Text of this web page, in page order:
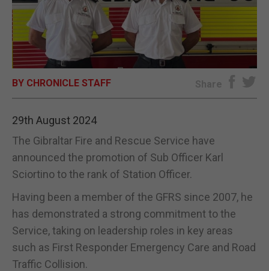
SPORTS
OPINION & ANALYSIS
BY CHRONICLE STAFF Share
29th August 2024
The Gibraltar Fire and Rescue Service have
announced the promotion of Sub Officer Karl
Sciortino to the rank of Station Officer.
Having been a member of the GFRS since 2007, he
has demonstrated a strong commitment to the
Service, taking on leadership roles in key areas
such as First Responder Emergency Care and Road
Traffic Collision.